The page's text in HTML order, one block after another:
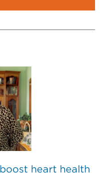
heart health